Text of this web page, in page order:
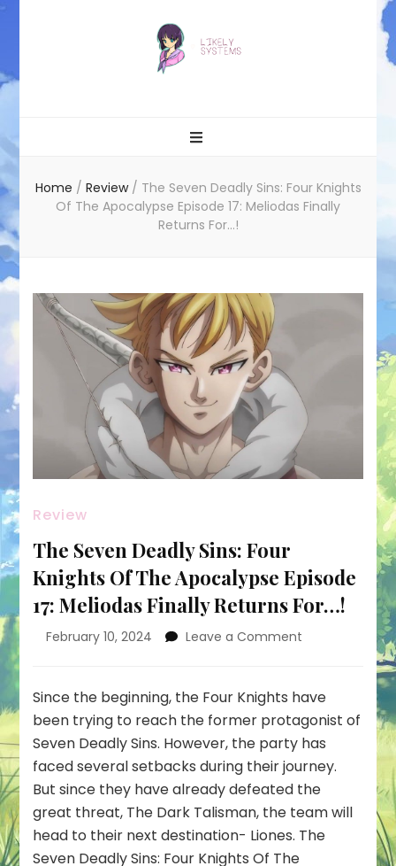
Home / Review / The Seven Deadly Sins: Four Knights
Of The Apocalypse Episode 17: Meliodas Finally
Returns For…!
Review
The Seven Deadly Sins: Four
Knights Of The Apocalypse Episode
17: Meliodas Finally Returns For…!
February 10, 2024 Leave a Comment
Deadly
Sins:
Four
Knights
Of
The
Apocalypse
Episode
17:
Since the beginning, the Four Knights have
been trying to reach the former protagonist of
Seven Deadly Sins. However, the party has
faced several setbacks during their journey.
But since they have already defeated the
great threat, The Dark Talisman, the team will
head to their next destination- Liones. The
Seven Deadly Sins: Four Knights Of The